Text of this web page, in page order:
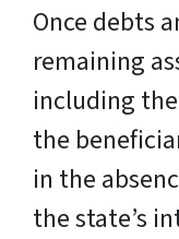
Once debts
remaining
including
the
in the
the state’s